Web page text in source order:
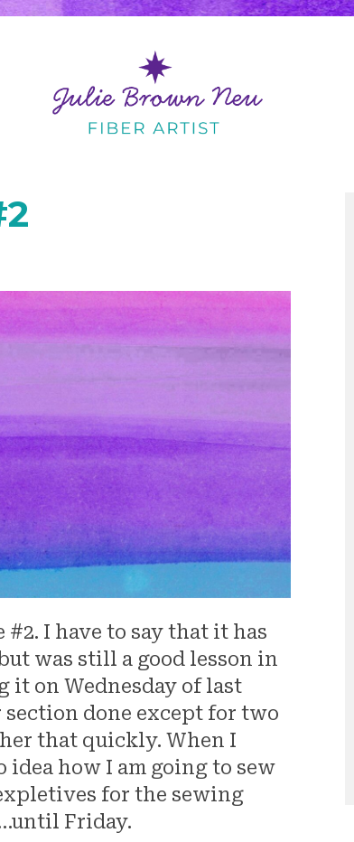
I have to say that it has
was still a good lesson in
on Wednesday of last
section done except for two
that quickly. When I
how I am going to sew
for the sewing
Friday.